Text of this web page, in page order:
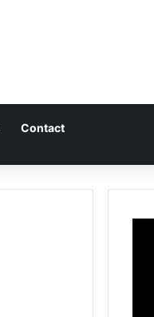
Contact